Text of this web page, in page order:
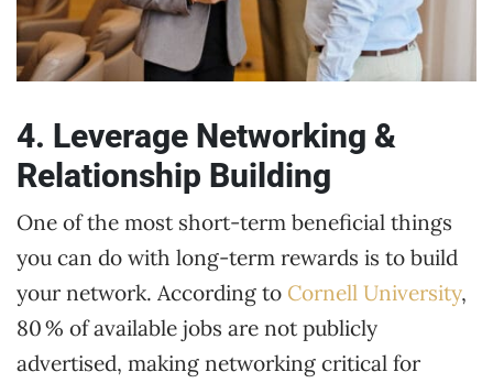
4. Leverage Networking &
Relationship Building
One of the most short-term beneficial things
you can do with long-term rewards is to build
your network. According to Cornell University,
80 % of available jobs are not publicly
advertised, making networking critical for